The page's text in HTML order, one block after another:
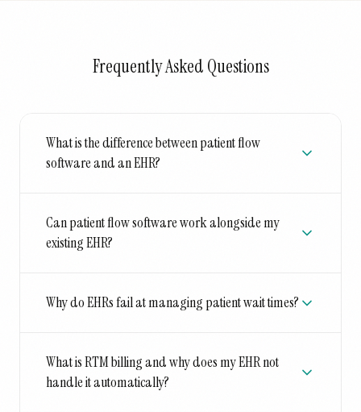
Frequently Asked Questions
What is the difference between patient flow
software and an EHR?
Can patient flow software work alongside my
existing EHR?
Why do EHRs fail at managing patient wait times?
What is RTM billing and why does my EHR not
handle it automatically?